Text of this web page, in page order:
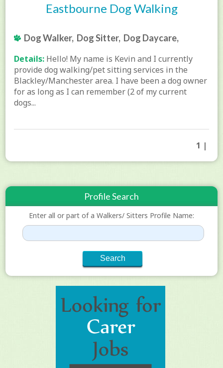
Eastbourne Dog Walking
Dog Walker, Dog Sitter, Dog Daycare,
Details: Hello! My name is Kevin and I currently
provide dog walking/pet sitting services in the
Blackley/Manchester area. I have been a dog owner
for as long as I can remember (2 of my current
dogs...
1 |
Profile Search
Enter all or part of a Walkers/ Sitters Profile Name: